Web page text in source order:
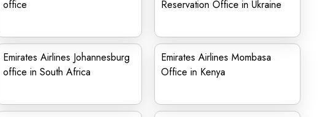
office
Reservation Office in Ukraine
Emirates Airlines Johannesburg
office in South Africa
Emirates Airlines Mombasa
Office in Kenya